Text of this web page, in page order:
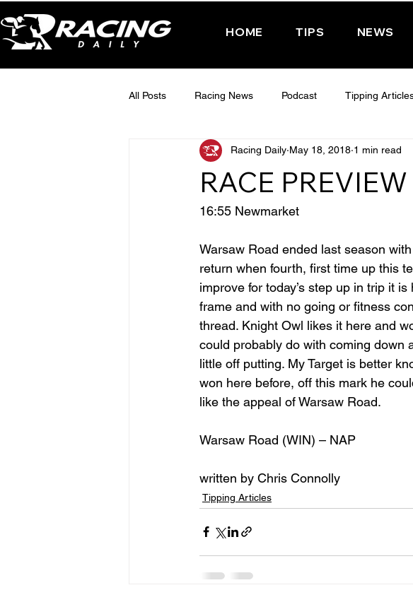
HOME TIPS NEWS
All Posts Racing News Podcast Tipping
Interactive Posts TUESDAY - CHELTENHAM 2025
FRIDAY - CHELTENHAM 2025
RACE
Racing Daily May 18, 2018 1 min read
16:55 Newmarket
Warsaw Road ended last season
return when fourth, first time up this
improve for today’s step up in trip it
frame and with no going or fitness
thread. Knight Owl likes it here and
could probably do with coming down
little off putting. My Target is better
won here before, off this mark he
like the appeal of Warsaw Road.
Warsaw Road (WIN) – NAP
written by Chris Connolly
Tipping Articles